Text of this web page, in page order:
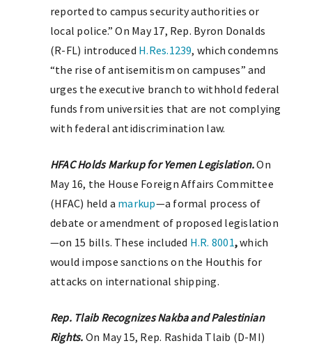
reported to campus security authorities or
local police.” On May 17, Rep. Byron Donalds
(R-FL) introduced H.Res.1239, which condemns
“the rise of antisemitism on campuses” and
urges the executive branch to withhold federal
funds from universities that are not complying
with federal antidiscrimination law.
HFAC Holds Markup for Yemen Legislation.On
May 16, the House Foreign Affairs Committee
(HFAC) held a markup—a formal process of
debate or amendment of proposed legislation
—on 15 bills. These included H.R. 8001,which
would impose sanctions on the Houthis for
attacks on international shipping.
Rep. Tlaib Recognizes Nakba and Palestinian
Rights. On May 15, Rep. Rashida Tlaib (D-MI)